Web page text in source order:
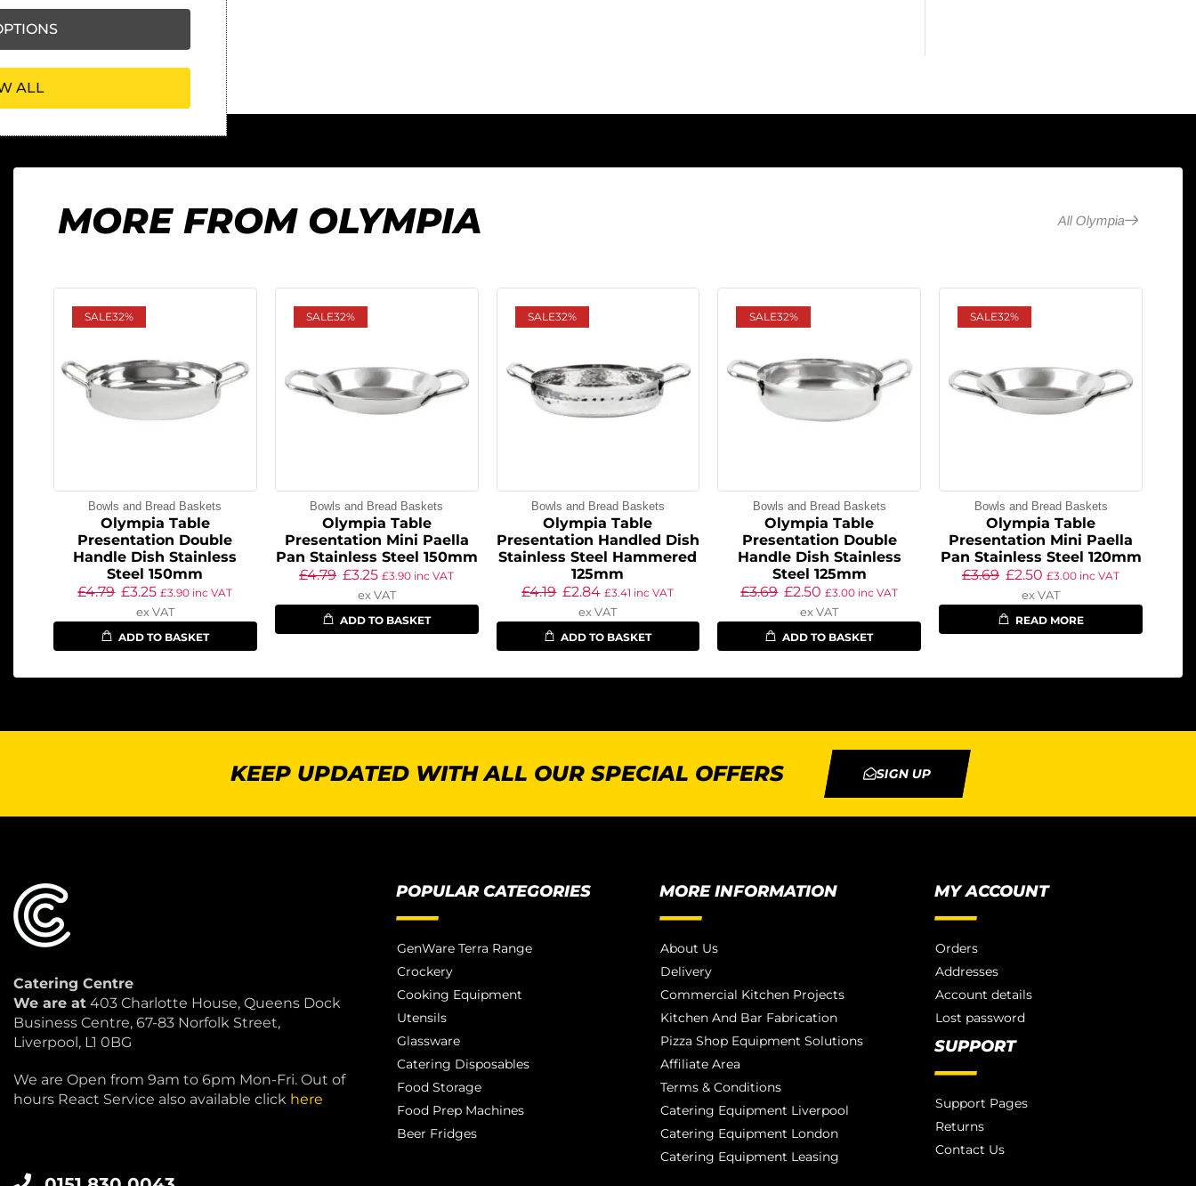
MORE FROM OLYMPIA All Olympia
SALE32%
Bowls and Bread Baskets
Olympia Table
Presentation Double
Handle Dish Stainless
Steel 150mm
£4.79 £3.25 £3.90 inc VAT
ex VAT
ADD TO BASKET
SALE32%
Bowls and Bread Baskets
Olympia Table
Presentation Mini Paella
Pan Stainless Steel 150mm
£4.79 £3.25 £3.90 inc VAT
ex VAT
ADD TO BASKET
SALE32%
Bowls and Bread Baskets
Olympia Table
Presentation Handled Dish
Stainless Steel Hammered
125mm
£4.19 £2.84 £3.41 inc VAT
ex VAT
ADD TO BASKET
SALE32%
Bowls and Bread Baskets
Olympia Table
Presentation Double
Handle Dish Stainless
Steel 125mm
£3.69 £2.50 £3.00 inc VAT
ex VAT
ADD TO BASKET
SALE32%
Bowls and Bread Baskets
Olympia Table
Presentation Mini Paella
Pan Stainless Steel 120mm
£3.69 £2.50 £3.00 inc VAT
ex VAT
READ MORE
KEEP UPDATED WITH ALL OUR SPECIAL OFFERS SIGN UP
Catering Centre
We are at 403 Charlotte House, Queens Dock
Business Centre, 67-83 Norfolk Street,
Liverpool, L1 0BG
We are Open from 9am to 6pm Mon-Fri. Out of
hours React Service also available click here
POPULAR CATEGORIES
GenWare Terra Range
Crockery
Cooking Equipment
Utensils
Glassware
Catering Disposables
Food Storage
Food Prep Machines
Beer Fridges
MORE INFORMATION
About Us
Delivery
Commercial Kitchen Projects
Kitchen And Bar Fabrication
Pizza Shop Equipment Solutions
Affiliate Area
Terms & Conditions
Catering Equipment Liverpool
Catering Equipment London
Catering Equipment Leasing
MY ACCOUNT
Orders
Addresses
Account details
Lost password
SUPPORT
Support Pages
Returns
Contact Us
ALL